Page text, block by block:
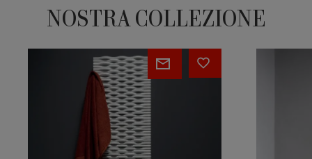
NOSTRA COLLEZIONE